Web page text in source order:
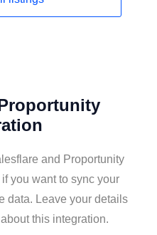
and Proportunity
you want to sync your
data. Leave your details
this integration.